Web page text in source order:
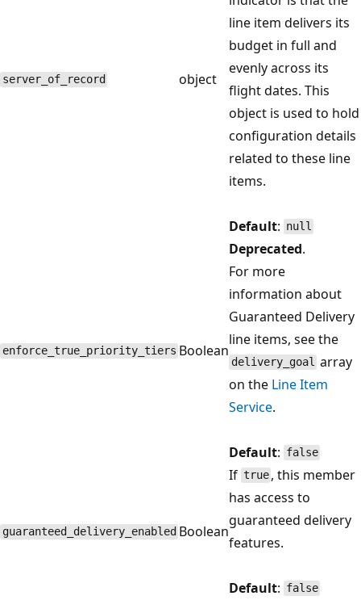
server_of_record object
line item delivers its
budget in full and
evenly across its
flight dates. This
object is used to hold
configuration details
related to these line
items.
Default: null
enforce_true_priority_tiers Boolean
Deprecated.
For more
information about
Guaranteed Delivery
line items, see the
delivery_goal array
on the Line Item
Service.
Default: false
guaranteed_delivery_enabled Boolean
If true , this member
has access to
guaranteed delivery
features.
Default: false